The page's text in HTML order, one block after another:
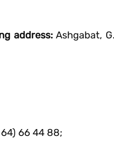
address:Ashgabat,
66 44 88;